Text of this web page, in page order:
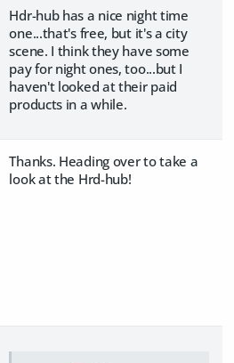
Hdr-hub has a nice night time
one...that's free, but it's a city
scene. I think they have some
pay for night ones, too...but I
haven't looked at their paid
products in a while.
Thanks. Heading over to take a
look at the Hrd-hub!